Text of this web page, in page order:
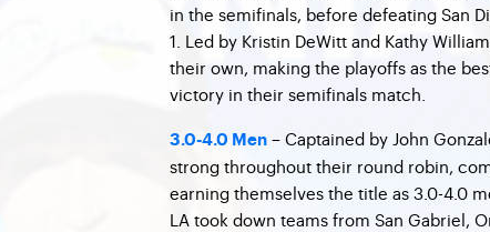
in the semifinals, before defeating San
1. Led by Kristin DeWitt and Kathy
their own, making the playoffs as the
victory in their semifinals match.
3.0-4.0 Men – Captained by John
strong throughout their round robin,
earning themselves the title as 3.0-4.0
LA took down teams from San Gabriel,